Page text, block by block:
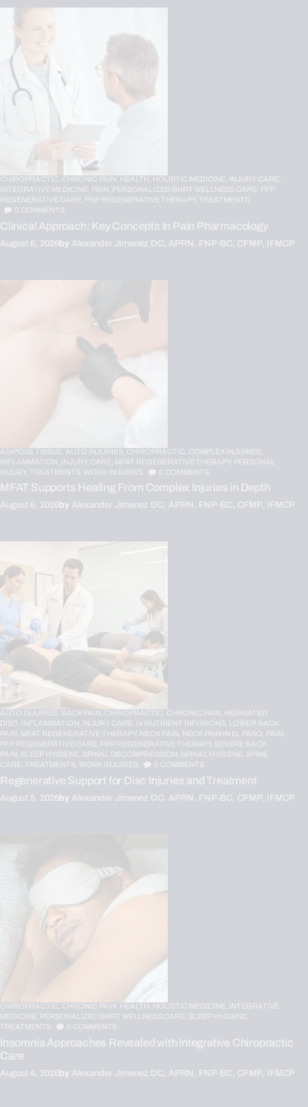
CHIROPRACTIC, CHRONIC PAIN, HEALTH, HOLISTIC MEDICINE, INJURY CARE,
INTEGRATIVE MEDICINE, PAIN, PERSONALIZED BHRT WELLNESS CARE, PFP
REGENERATIVE CARE, PRP REGENERATIVE THERAPY,
TREATMENTS
0 COMMENTS
Clinical Approach: Key Concepts In Pain Pharmacology
August 6, 2026by Alexander Jimenez DC, APRN, FNP-BC, CFMP, IFMCP
ADIPOSE TISSUE, AUTO INJURIES, CHIROPRACTIC, COMPLEX INJURIES,
INFLAMMATION, INJURY CARE, MFAT REGENERATIVE THERAPY, PERSONAL
INJURY,
TREATMENTS, WORK INJURIES 0 COMMENTS
MFAT Supports Healing From Complex Injuries in Depth
August 6, 2026by Alexander Jimenez DC, APRN, FNP-BC, CFMP, IFMCP
AUTO INJURIES, BACK PAIN, CHIROPRACTIC, CHRONIC PAIN,
HERNIATED
DISC,
INFLAMMATION, INJURY CARE, IV NUTRIENT INFUSIONS, LOWER BACK
PAIN, MFAT REGENERATIVE THERAPY, NECK PAIN, NECK PAIN IN EL PASO, PAIN,
PFP REGENERATIVE CARE, PRP REGENERATIVE THERAPY, SEVERE BACK
PAIN, SLEEP HYGIENE, SPINAL DECOMPRESSION, SPINAL HYGIENE, SPINE
CARE,
TREATMENTS, WORK INJURIES 0 COMMENTS
Regenerative Support for Disc Injuries and Treatment
August 5, 2026by Alexander Jimenez DC, APRN, FNP-BC, CFMP, IFMCP
CHIROPRACTIC, CHRONIC PAIN, HEALTH, HOLISTIC MEDICINE,
INTEGRATIVE
MEDICINE,
PERSONALIZED BHRT WELLNESS CARE, SLEEP HYGIENE,
TREATMENTS
COMMENTS
Insomnia Approaches Revealed with Integrative Chiropractic
Care
August 4, 2026by Alexander Jimenez DC, APRN, FNP-BC, CFMP, IFMCP